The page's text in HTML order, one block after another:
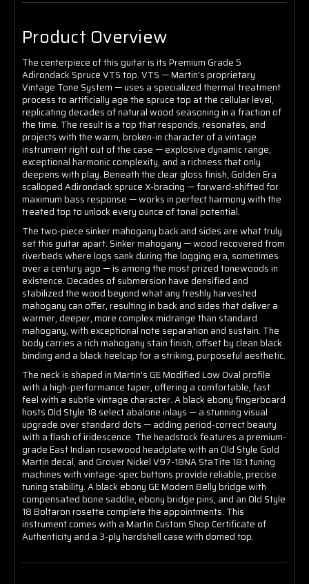
Product Overview
The centerpiece of this guitar is its Premium Grade 5
Adirondack Spruce VTS top. VTS — Martin's proprietary
Vintage Tone System — uses a specialized thermal treatment
process to artificially age the spruce top at the cellular level,
replicating decades of natural wood seasoning in a fraction of
the time. The result is a top that responds, resonates, and
projects with the warm, broken-in character of a vintage
instrument right out of the case — explosive dynamic range,
exceptional harmonic complexity, and a richness that only
deepens with play. Beneath the clear gloss finish, Golden Era
scalloped Adirondack spruce X-bracing — forward-shifted for
maximum bass response — works in perfect harmony with the
treated top to unlock every ounce of tonal potential.
The two-piece sinker mahogany back and sides are what truly
set this guitar apart. Sinker mahogany — wood recovered from
riverbeds where logs sank during the logging era, sometimes
over a century ago — is among the most prized tonewoods in
existence. Decades of submersion have densified and
stabilized the wood beyond what any freshly harvested
mahogany can offer, resulting in back and sides that deliver a
warmer, deeper, more complex midrange than standard
mahogany, with exceptional note separation and sustain. The
body carries a rich mahogany stain finish, offset by clean black
binding and a black heelcap for a striking, purposeful aesthetic.
The neck is shaped in Martin's GE Modified Low Oval profile
with a high-performance taper, offering a comfortable, fast
feel with a subtle vintage character. A black ebony fingerboard
hosts Old Style 18 select abalone inlays — a stunning visual
upgrade over standard dots — adding period-correct beauty
with a flash of iridescence. The headstock features a premium-
grade East Indian rosewood headplate with an Old Style Gold
Martin decal, and Grover Nickel V97-18NA StaTite 18:1 tuning
machines with vintage-spec buttons provide reliable, precise
tuning stability. A black ebony GE Modern Belly bridge with
compensated bone saddle, ebony bridge pins, and an Old Style
18 Boltaron rosette complete the appointments. This
instrument comes with a Martin Custom Shop Certificate of
Authenticity and a 3-ply hardshell case with domed top.